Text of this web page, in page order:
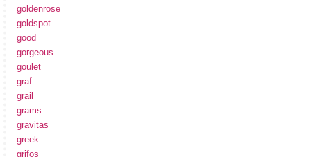
goldenrose
goldspot
good
gorgeous
goulet
graf
grail
grams
gravitas
greek
grifos